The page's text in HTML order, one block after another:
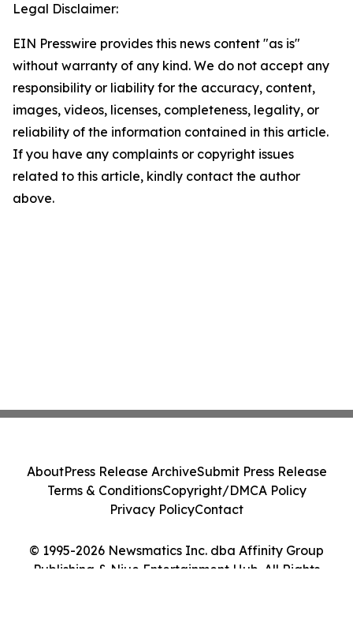
Legal Disclaimer:
EIN Presswire provides this news content "as is"
without warranty of any kind. We do not accept any
responsibility or liability for the accuracy, content,
images, videos, licenses, completeness, legality, or
reliability of the information contained in this article.
If you have any complaints or copyright issues
related to this article, kindly contact the author
above.
© 1995-2026 Newsmatics Inc. dba Affinity Group
Publishing & Niue Entertainment Hub. All Rights
AboutPress Release ArchiveSubmit Press Release
Terms & ConditionsCopyright/DMCA Policy
Privacy PolicyContact